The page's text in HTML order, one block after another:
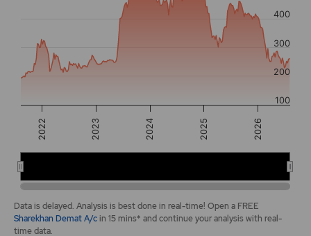
The chart has 2 Y axes displaying values, and navigator-
2022 2023 2024 2025 2026
100
200
300
400
End of interactive chart.
Data is delayed. Analysis is best done in real-time! Open a FREE
Sharekhan Demat A/cin 15 mins* and continue your analysis with real-
time data.